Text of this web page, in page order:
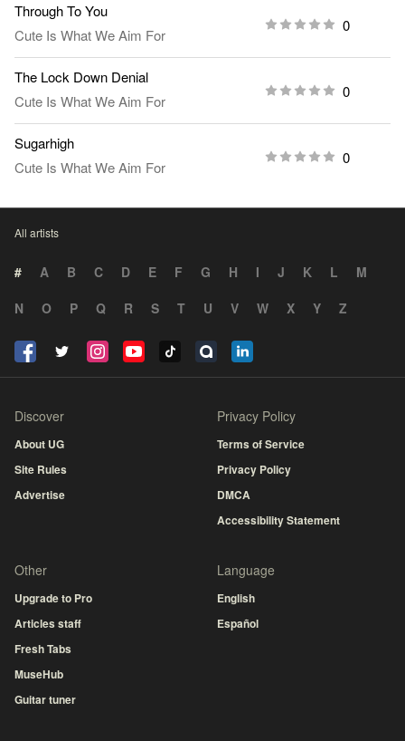
Through To You
Cute Is What We Aim For
0
The Lock Down Denial
Cute Is What We Aim For
0
Sugarhigh
Cute Is What We Aim For
0
All artists
# A B C D E F G H I J K L
M
N
O P Q R S T U V W X Y Z
Discover
About UG
Site Rules
Advertise
Privacy Policy
Terms of Service
Privacy Policy
DMCA
Accessibility Statement
Other
Upgrade to Pro
Articles staff
Fresh Tabs
MuseHub
Guitar tuner
Language
English
Español